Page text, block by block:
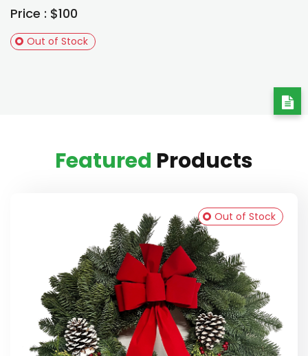
Price : $100
Out of Stock
Featured Products
Out of Stock